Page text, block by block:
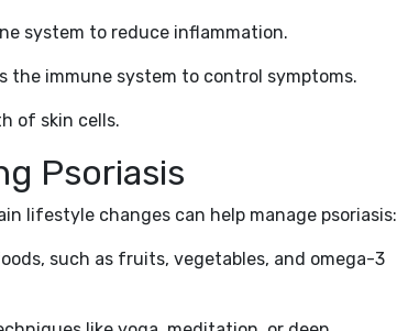
system to reduce inflammation.
the immune system to control symptoms.
of skin cells.
Psoriasis
lifestyle changes can help manage psoriasis:
such as fruits, vegetables, and omega-3